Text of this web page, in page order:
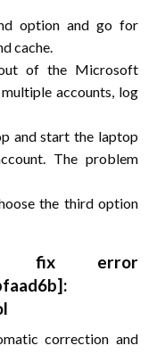
option and go for
cache.
of the Microsoft
accounts, log
and start the laptop
The problem
the third option
fix error
correction and